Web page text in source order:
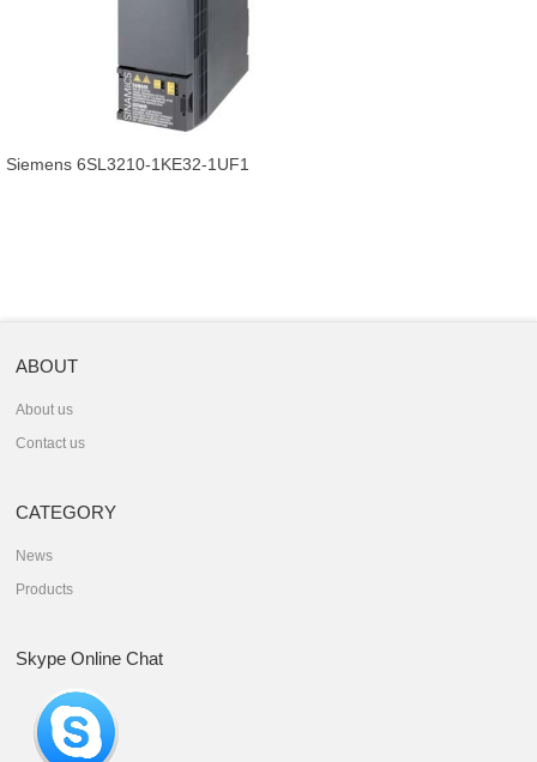
Siemens 6SL3210-1KE32-1UF1
ABOUT
About us
Contact us
CATEGORY
News
Products
Skype Online Chat